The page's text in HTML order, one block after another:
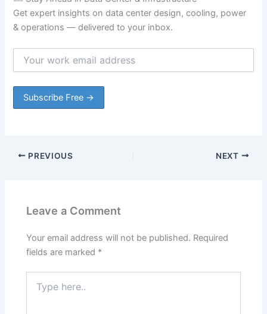
Get expert insights on data center design, cooling, power
& operations — delivered to your inbox.
PREVIOUS NEXT
Leave a Comment
Your email address will not be published. Required
fields are marked *
here..